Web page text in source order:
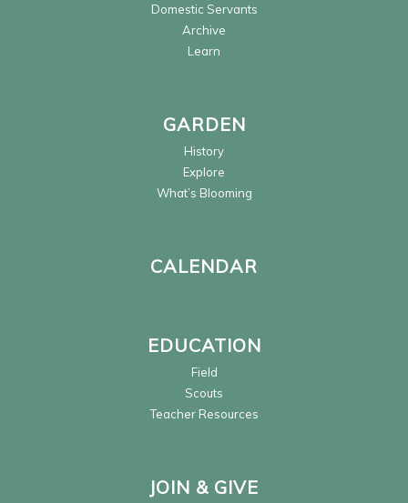
Domestic Servants
Archive
Learn
GARDEN
History
Explore
What’s Blooming
CALENDAR
EDUCATION
Field
Scouts
Teacher Resources
JOIN & GIVE